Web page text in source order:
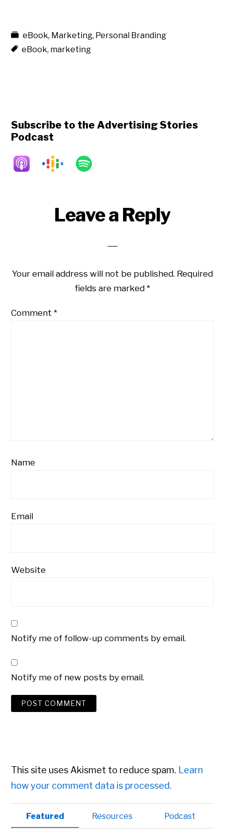
eBook, Marketing, Personal Branding
eBook, marketing
Subscribe to the Advertising Stories
Podcast
ReaderLeave a Reply
Your email address will not be published. Required
fields are marked *
Comment*
Name
Email
Website
Notify me of follow-up comments by email.
Notify me of new posts by email.
This site uses Akismet to reduce spam. Learn
how your comment data is processed.
Primary
Sidebar
Featured Resources Podcast